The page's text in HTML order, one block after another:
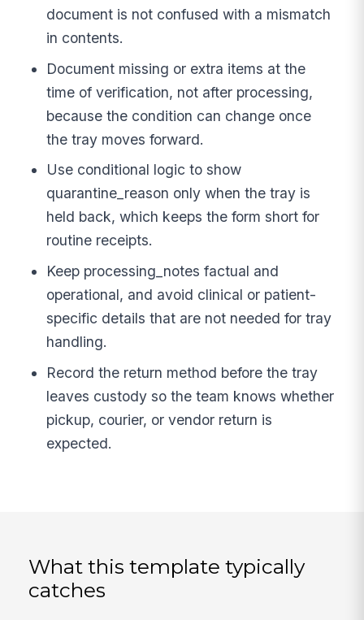
document is not confused with a mismatch
in contents.
Document missing or extra items at the
time of verification, not after processing,
because the condition can change once
the tray moves forward.
Use conditional logic to show
quarantine_reason only when the tray is
held back, which keeps the form short for
routine receipts.
Keep processing_notes factual and
operational, and avoid clinical or patient-
specific details that are not needed for tray
handling.
Record the return method before the tray
leaves custody so the team knows whether
pickup, courier, or vendor return is
expected.
What this template typically
catches